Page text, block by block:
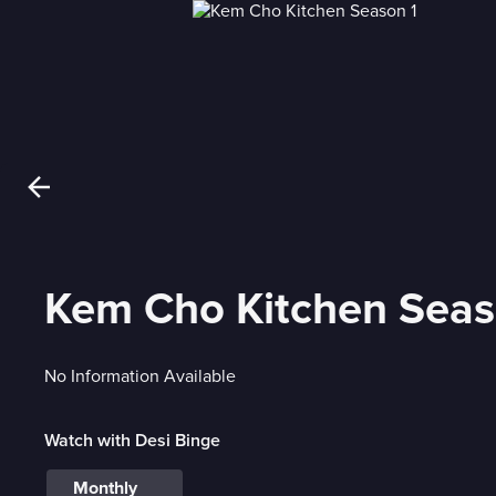
Kem Cho Kitchen
No Information Available
Watch with Desi Binge
Monthly